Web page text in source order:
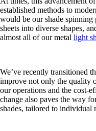
established methods to
would be our shade spinning
sheets into diverse shapes,
almost all of our metal light
We’ve recently transitioned
improve not only the quality
our operations and the cost-
change also paves the way
shades, tailored to individual